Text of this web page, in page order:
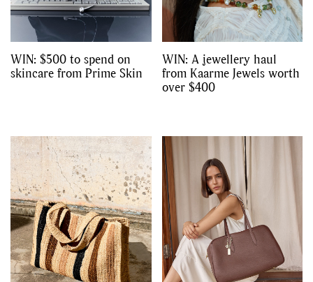
WIN: $500 to spend on
skincare from Prime Skin
WIN: A jewellery haul
from Kaarme Jewels worth
over $400